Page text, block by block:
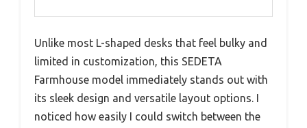
Unlike most L-shaped desks that feel bulky and
limited in customization, this SEDETA
Farmhouse model immediately stands out with
its sleek design and versatile layout options. I
noticed how easily I could switch between the